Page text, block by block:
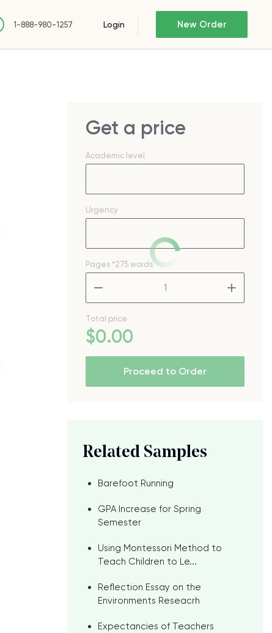
1-888-980-1257 Login New Order
Get a price
Academic level
Urgency
Pages *275 words
Total price
$0.00
Proceed to Order
Related Samples
Barefoot Running
GPA Increase for Spring
Semester
Using Montessori Method to
Teach Children to Le...
Reflection Essay on the
Environments Reseacrh
Expectancies of Teachers